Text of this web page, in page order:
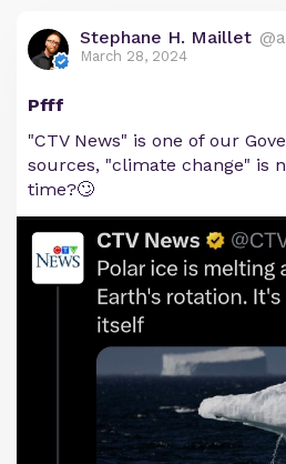
Stephane H. Maillet
March 28, 2024
Pfff
"CTV News" is one of our
sources, "climate change" is
time?🙄